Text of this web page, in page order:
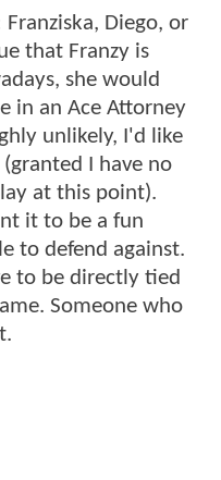
Diego, or
that Franzy is
she would
in an Ace Attorney
unlikely, I'd like
I have no
at this point).
it to be a fun
to defend against.
to be directly tied
Someone who